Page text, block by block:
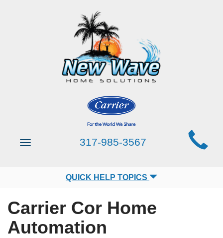
Main
SiteToggle
317-985-3567
QUICK HELP TOPICS
Carrier Cor Home
Automation